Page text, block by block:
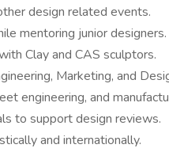
design related events.
mentoring junior designers.
Clay and CAS sculptors.
Marketing, and
engineering, and
to support design reviews.
and internationally.